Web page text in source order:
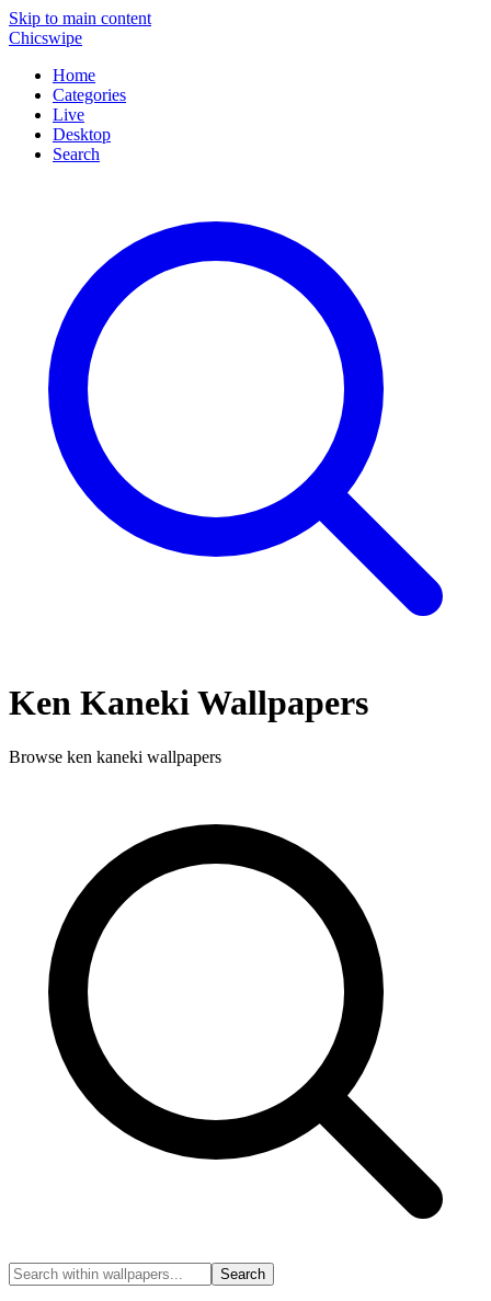
Skip to main content
Chicswipe
Home
Categories
Live
Desktop
Search
Ken KanekiWallpapers
Browse ken kaneki wallpapers
Search